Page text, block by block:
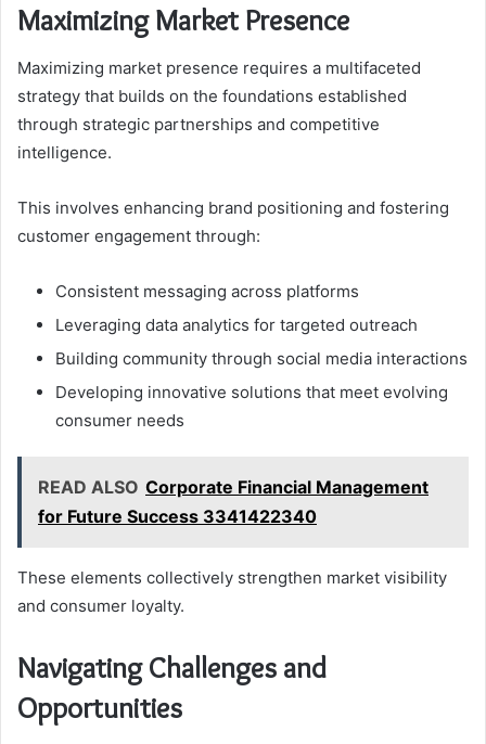
Maximizing Market Presence
Maximizing market presence requires a multifaceted
strategy that builds on the foundations established
through strategic partnerships and competitive
intelligence.
This involves enhancing brand positioning and fostering
customer engagement through:
Consistent messaging across platforms
Leveraging data analytics for targeted outreach
Building community through social media interactions
Developing innovative solutions that meet evolving
consumer needs
READ ALSO Corporate Financial Management
for Future Success 3341422340
These elements collectively strengthen market visibility
and consumer loyalty.
Navigating Challenges and
Opportunities